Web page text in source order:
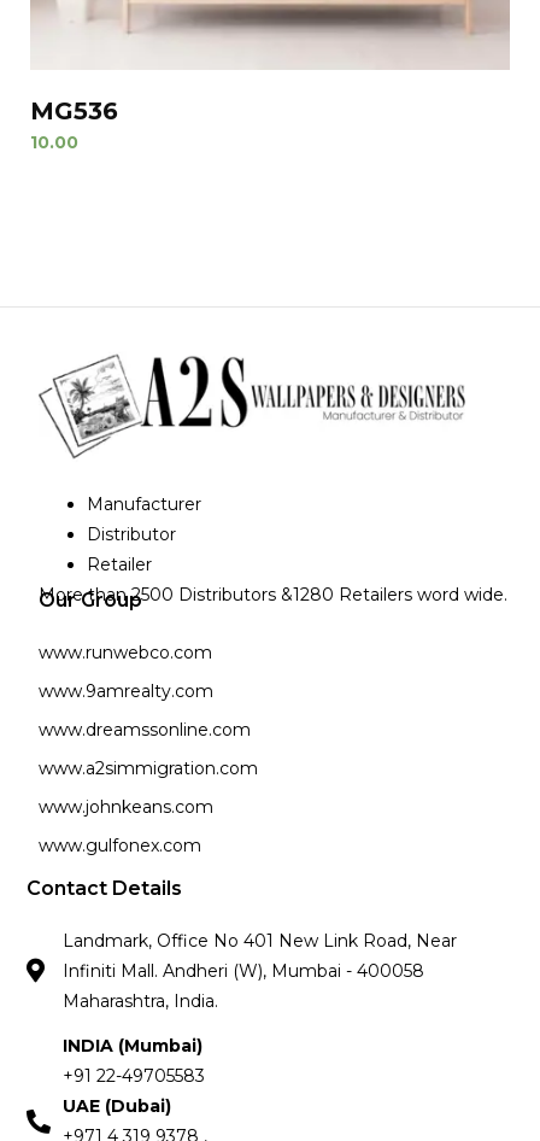
MG536
10.00
Manufacturer
Distributor
Retailer
More than 2500 Distributors &1280 Retailers word wide.
Our Group
www.runwebco.com
www.9amrealty.com
www.dreamssonline.com
www.a2simmigration.com
www.johnkeans.com
www.gulfonex.com
Contact Details
Landmark, Office No 401 New Link Road, Near
Infiniti Mall. Andheri (W), Mumbai - 400058
Maharashtra, India.
INDIA (Mumbai)
+91 22-49705583
UAE (Dubai)
+971 4 319 9378 ,